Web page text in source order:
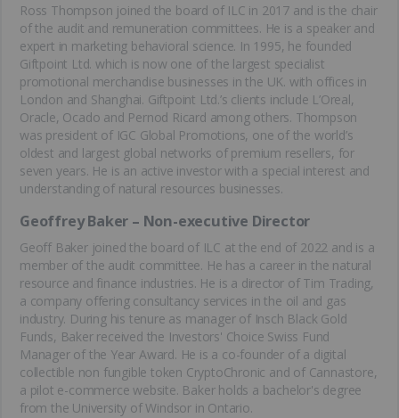
Ross Thompson joined the board of ILC in 2017 and is the chair
of the audit and remuneration committees. He is a speaker and
expert in marketing behavioral science. In 1995, he founded
Giftpoint Ltd. which is now one of the largest specialist
promotional merchandise businesses in the UK. with offices in
London and Shanghai. Giftpoint Ltd.’s clients include L’Oreal,
Oracle, Ocado and Pernod Ricard among others. Thompson
was president of IGC Global Promotions, one of the world’s
oldest and largest global networks of premium resellers, for
seven years. He is an active investor with a special interest and
understanding of natural resources businesses.
Geoffrey Baker – Non-executive Director
Geoff Baker joined the board of ILC at the end of 2022 and is a
member of the audit committee. He has a career in the natural
resource and finance industries. He is a director of Tim Trading,
a company offering consultancy services in the oil and gas
industry. During his tenure as manager of Insch Black Gold
Funds, Baker received the Investors' Choice Swiss Fund
Manager of the Year Award. He is a co-founder of a digital
collectible non fungible token CryptoChronic and of Cannastore,
a pilot e-commerce website. Baker holds a bachelor's degree
from the University of Windsor in Ontario.